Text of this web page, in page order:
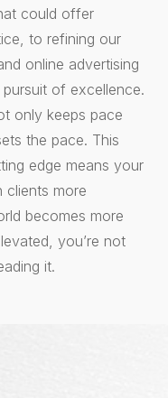
could offer
to refining our
online advertising
of excellence.
only keeps pace
the pace. This
edge means your
more
becomes more
you’re not
it.